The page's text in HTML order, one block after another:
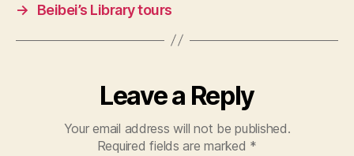
→
Beibei’s Library tours
Leave a Reply
Your email address will not be published.
Required fields are marked *